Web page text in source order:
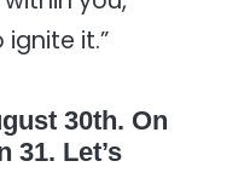
it.”
30th. On
31. Let’s